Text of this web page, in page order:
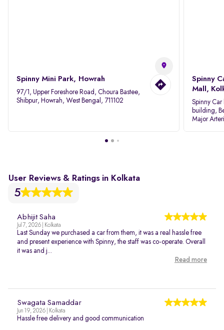
Spinny Mini Park, Howrah
97/1, Upper Foreshore Road, Choura Bastee,
Shibpur, Howrah, West Bengal, 711102
Spinny
Mall,
Spinny Car
building,
Major
User Reviews & Ratings in Kolkata
5
Abhijit Saha
Jul 7, 2026 | Kolkata
Last Sunday we purchased a car from them, it was a real hassle free
and present experience with Spinny, the staff was co-operate. Overall
it was and j...
Read more
Swagata Samaddar
Jun 19, 2026 | Kolkata
Hassle free delivery and good communication